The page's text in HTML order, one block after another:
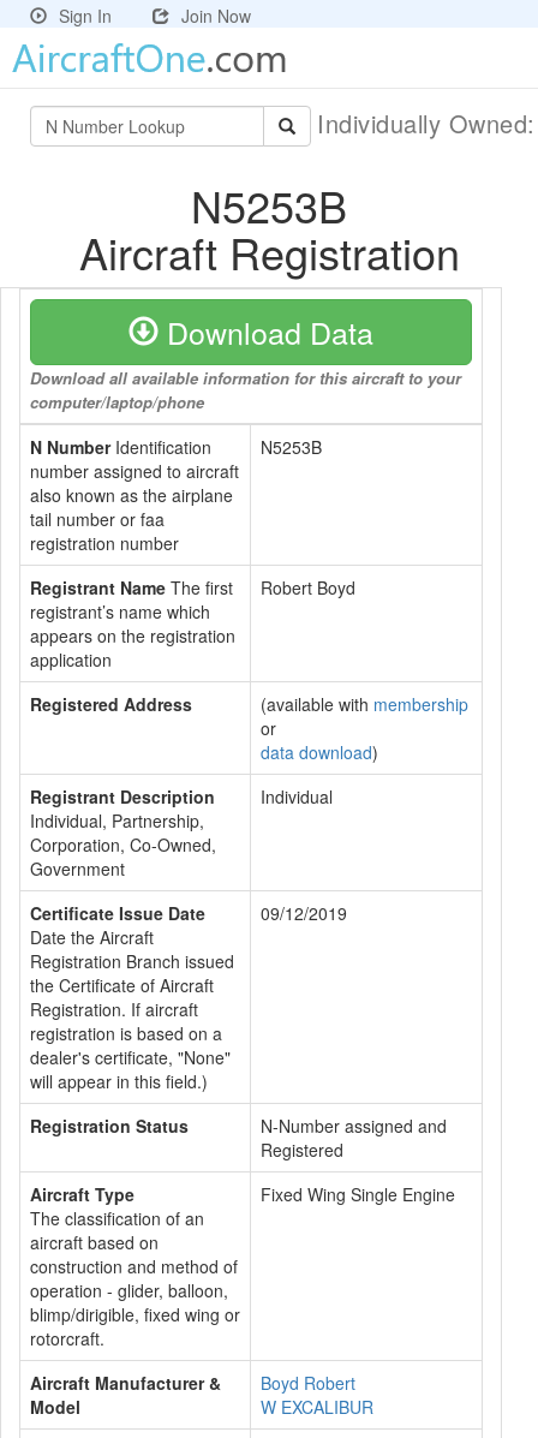
Sign In Join Now
Individually
N5253B
Aircraft Registration
Download Data
Download all available information for this aircraft to your
computer/laptop/phone
N NumberIdentification
number assigned to aircraft
also known as the airplane
tail number or faa
registration number
N5253B
Registrant Name The first
registrant’s name which
appears on the registration
application
Robert Boyd
Registered Address (available with membership
or
data download)
Registrant Description
Individual, Partnership,
Corporation, Co-Owned,
Government
Individual
Certificate Issue Date
Date the Aircraft
Registration Branch issued
the Certificate of Aircraft
Registration. If aircraft
registration is based on a
dealer's certificate, "None"
will appear in this field.)
09/12/2019
Registration Status
N-Number assigned and
Registered
Aircraft Type
The classification of an
aircraft based on
construction and method of
operation - glider, balloon,
blimp/dirigible, fixed wing or
rotorcraft.
Fixed Wing Single Engine
Aircraft Manufacturer &
Model
Boyd Robert
W EXCALIBUR